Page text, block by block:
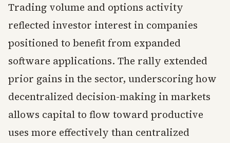
Trading volume and options activity
reflected investor interest in companies
positioned to benefit from expanded
software applications. The rally extended
prior gains in the sector, underscoring how
decentralized decision-making in markets
allows capital to flow toward productive
uses more effectively than centralized